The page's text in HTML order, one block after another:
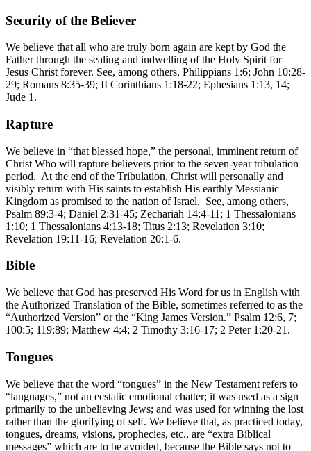
Security of the Believer
We believe that all who are truly born again are kept by God the
Father through the sealing and indwelling of the Holy Spirit for
Jesus Christ forever. See, among others, Philippians 1:6; John 10:28-
29; Romans 8:35-39; II Corinthians 1:18-22; Ephesians 1:13, 14;
Jude 1.
Rapture
We believe in “that blessed hope,” the personal, imminent return of
Christ Who will rapture believers prior to the seven-year tribulation
period. At the end of the Tribulation, Christ will personally and
visibly return with His saints to establish His earthly Messianic
Kingdom as promised to the nation of Israel. See, among others,
Psalm 89:3-4; Daniel 2:31-45; Zechariah 14:4-11; 1 Thessalonians
1:10; 1 Thessalonians 4:13-18; Titus 2:13; Revelation 3:10;
Revelation 19:11-16; Revelation 20:1-6.
Bible
We believe that God has preserved His Word for us in English with
the Authorized Translation of the Bible, sometimes referred to as the
“Authorized Version” or the “King James Version.” Psalm 12:6, 7;
100:5; 119:89; Matthew 4:4; 2 Timothy 3:16-17; 2 Peter 1:20-21.
Tongues
We believe that the word “tongues” in the New Testament refers to
“languages,” not an ecstatic emotional chatter; it was used as a sign
primarily to the unbelieving Jews; and was used for winning the lost
rather than the glorifying of self. We believe that, as practiced today,
tongues, dreams, visions, prophecies, etc., are “extra Biblical
messages” which are to be avoided, because the Bible says not to